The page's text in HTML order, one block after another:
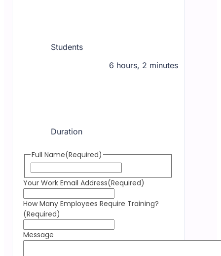
Students
Duration
6 hours, 2 minutes
Full Name(Required)
Your Work Email Address(Required)
How Many Employees Require Training?
(Required)
Message